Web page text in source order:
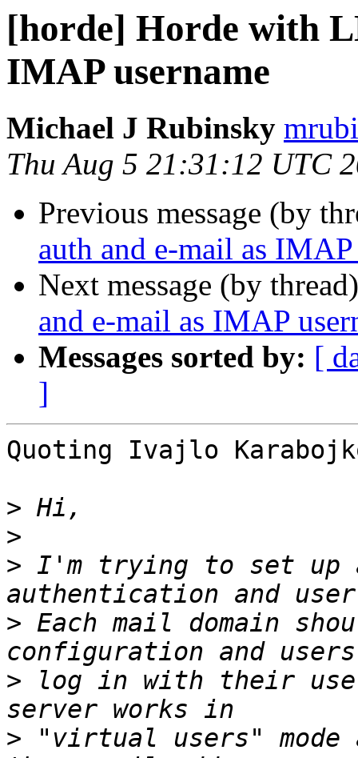
[horde] Horde with
IMAP username
Michael J Rubinsky
Thu Aug 5 21:31:12 UTC
Previous message (by
auth and e-mail as IMAP
Next message (by
and e-mail as IMAP
Messages sorted by: [
]
Quoting Ivajlo
>
>
> I'm trying to set up a
> Each mail domain
> log in with their
> "virtual users" mode